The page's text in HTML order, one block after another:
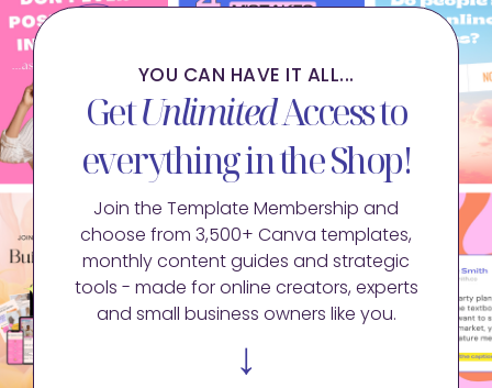
YOU CAN HAVE IT ALL...
GetUnlimitedAccess to
everything in the Shop!
Join the Template Membership and
choose from 3,500+ Canva templates,
monthly content guides and strategic
tools - made for online creators, experts
and small business owners like you.
↓